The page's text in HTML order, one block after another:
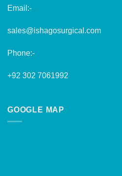
Email:-
sales@ishagosurgical.com
Phone:-
+92 302 7061992
GOOGLE MAP